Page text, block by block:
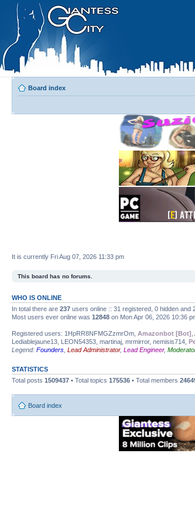
Board index
It is currently Fri Aug 07, 2026 11:33 pm
This board has no forums.
WHO IS ONLINE
In total there are 237 users online :: 31 registered, 0 hidden
Most users ever online was 12848 on Mon Apr 06, 2026 10:36
Registered users: 1HpRR8NFMGZzmrOm, Amazonbot [Bot] ,
Lediablejaune13, LEON54353, martinaj, mrmirror, nemisis714,
Legend: Founders, Lead Administrator, Lead Engineer,
STATISTICS
Total posts 1509437 • Total topics 175536 • Total members
Board index